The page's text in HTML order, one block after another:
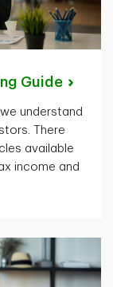
Guide
understand
There
available
income and